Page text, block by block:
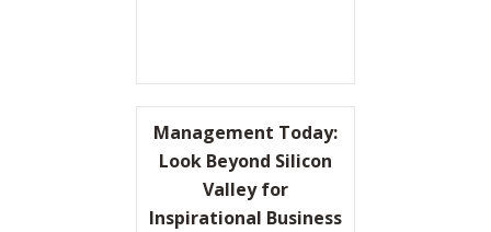
Management Today:
Look Beyond Silicon
Valley for
Inspirational Business